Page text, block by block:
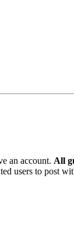
an account. All
users to post